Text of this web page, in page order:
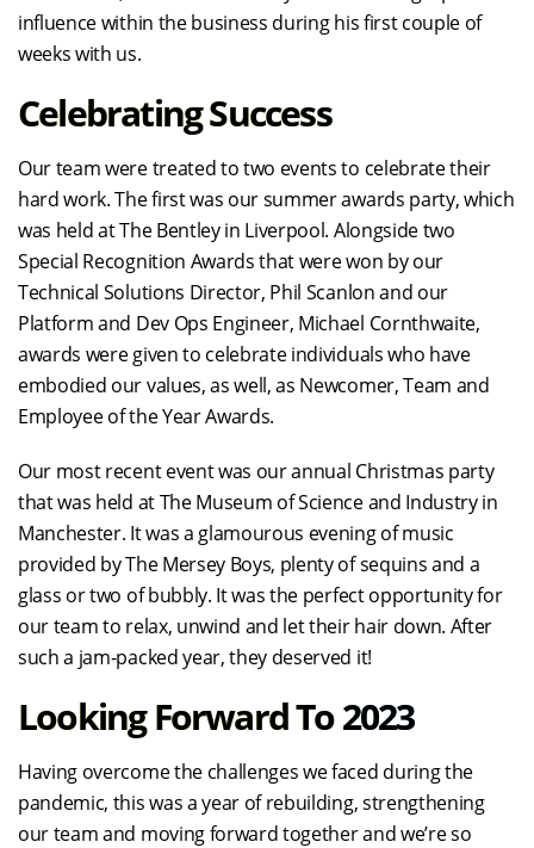
influence within the business during his first couple of
weeks with us.
Celebrating Success
Our team were treated to two events to celebrate their
hard work. The first was our summer awards party, which
was held at The Bentley in Liverpool. Alongside two
Special Recognition Awards that were won by our
Technical Solutions Director, Phil Scanlon and our
Platform and Dev Ops Engineer, Michael Cornthwaite,
awards were given to celebrate individuals who have
embodied our values, as well, as Newcomer, Team and
Employee of the Year Awards.
Our most recent event was our annual Christmas party
that was held at The Museum of Science and Industry in
Manchester. It was a glamourous evening of music
provided by The Mersey Boys, plenty of sequins and a
glass or two of bubbly. It was the perfect opportunity for
our team to relax, unwind and let their hair down. After
such a jam-packed year, they deserved it!
Looking Forward To 2023
Having overcome the challenges we faced during the
pandemic, this was a year of rebuilding, strengthening
our team and moving forward together and we’re so